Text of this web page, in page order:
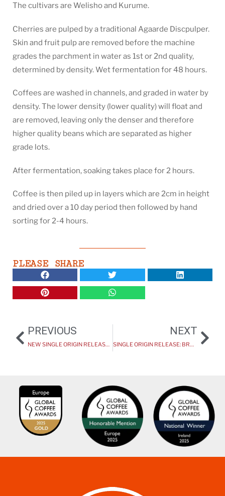
The cultivars are Welisho and Kurume.
Cherries are pulped by a traditional Agaarde Discpulper.
Skin and fruit pulp are removed before the machine
grades the parchment in water as 1st or 2nd quality,
determined by density. Wet fermentation for 48 hours.
Coffees are washed in channels, and graded in water by
density. The lower density (lower quality) will float and
are removed, leaving only the denser and therefore
higher quality beans which are separated as higher
grade lots.
After fermentation, soaking takes place for 2 hours.
Coffee is then piled up in layers which are 2cm in height
and dried over a 10 day period then followed by hand
sorting for 2-4 hours.
PLEASE SHARE
PREVIOUS
NEW SINGLE ORIGIN RELEASE: UGANDA: KINGHA
NEXT
SINGLE ORIGIN RELEASE: BRAZIL – RECREIO